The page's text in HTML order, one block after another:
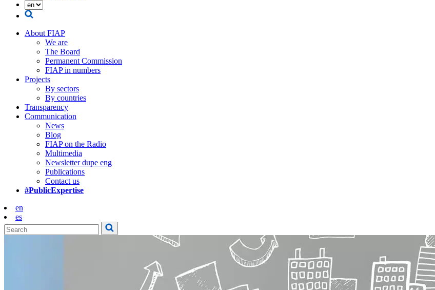
About FIAP
We are
The Board
Permanent Commission
FIAP in numbers
Projects
By sectors
By countries
Transparency
Communication
News
Blog
FIAP on the Radio
Multimedia
Newsletter dupe eng
Publications
Contact us
#PublicExpertise
en
es